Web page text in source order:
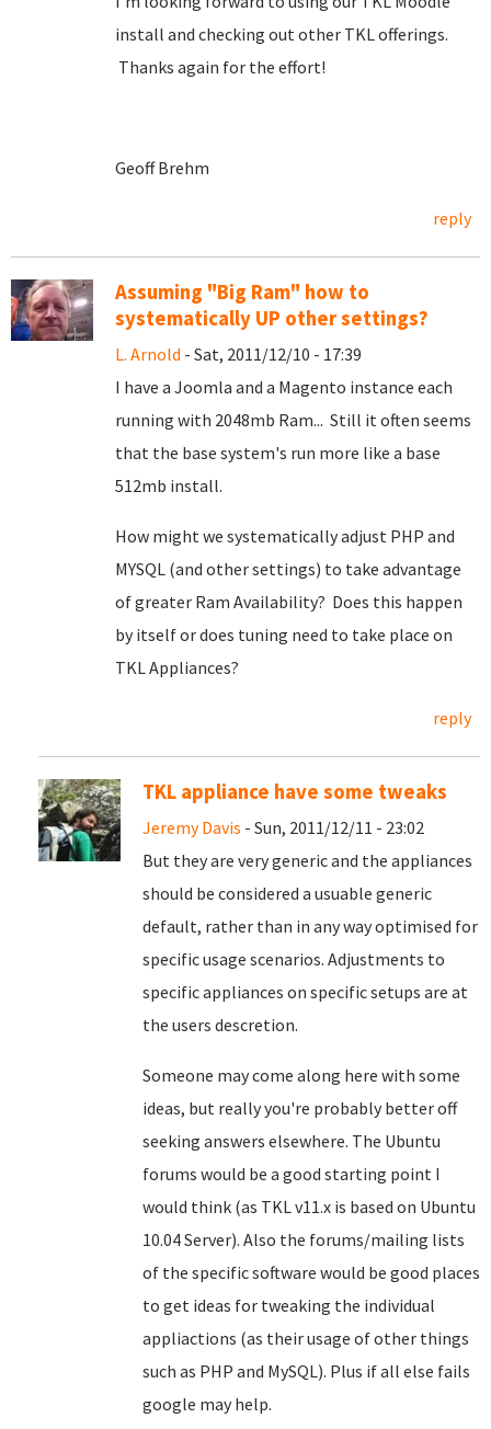
install and checking out other TKL offerings.
Thanks again for the effort!
Geoff Brehm
reply
Assuming "Big Ram" how to
systematically UP other settings?
L. Arnold - Sat, 2011/12/10 - 17:39
I have a Joomla and a Magento instance each
running with 2048mb Ram... Still it often seems
that the base system's run more like a base
512mb install.
How might we systematically adjust PHP and
MYSQL (and other settings) to take advantage
of greater Ram Availability? Does this happen
by itself or does tuning need to take place on
TKL Appliances?
reply
TKL appliance have some tweaks
Jeremy Davis - Sun, 2011/12/11 - 23:02
But they are very generic and the appliances
should be considered a usuable generic
default, rather than in any way optimised for
specific usage scenarios. Adjustments to
specific appliances on specific setups are at
the users descretion.
Someone may come along here with some
ideas, but really you're probably better off
seeking answers elsewhere. The Ubuntu
forums would be a good starting point I
would think (as TKL v11.x is based on Ubuntu
10.04 Server). Also the forums/mailing lists
of the specific software would be good places
to get ideas for tweaking the individual
appliactions (as their usage of other things
such as PHP and MySQL). Plus if all else fails
google may help.